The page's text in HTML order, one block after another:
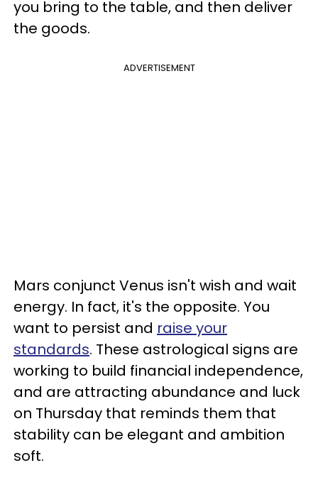
you bring to the table, and then deliver
the goods.
ADVERTISEMENT
Mars conjunct Venus isn't wish and wait
energy. In fact, it's the opposite. You
want to persist and raise your
standards. These astrological signs are
working to build financial independence,
and are attracting abundance and luck
on Thursday that reminds them that
stability can be elegant and ambition
soft.